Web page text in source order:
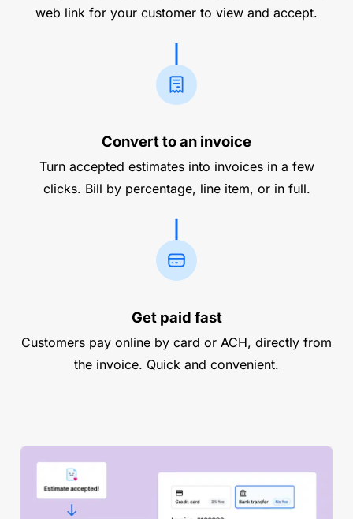
web link for your customer to view and accept.
Convert to an invoice
Turn accepted estimates into invoices in a few
clicks. Bill by percentage, line item, or in full.
Get paid fast
Customers pay online by card or ACH, directly from
the invoice. Quick and convenient.